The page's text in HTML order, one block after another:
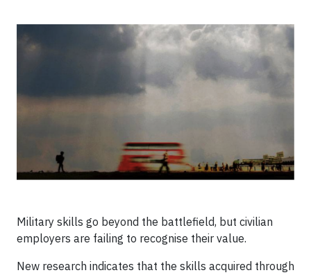
Military skills go beyond the battlefield, but civilian
employers are failing to recognise their value.
New research indicates that the skills acquired through